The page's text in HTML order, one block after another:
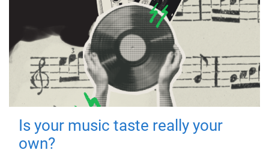
Is your music taste really your
own?